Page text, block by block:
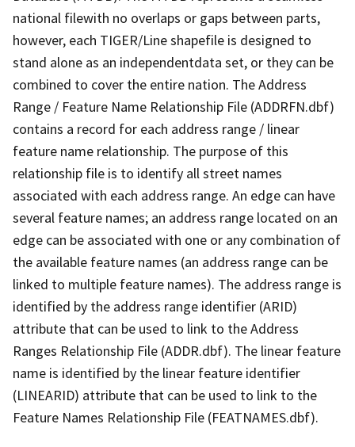
national filewith no overlaps or gaps between parts,
however, each TIGER/Line shapefile is designed to
stand alone as an independentdata set, or they can be
combined to cover the entire nation. The Address
Range / Feature Name Relationship File (ADDRFN.dbf)
contains a record for each address range / linear
feature name relationship. The purpose of this
relationship file is to identify all street names
associated with each address range. An edge can have
several feature names; an address range located on an
edge can be associated with one or any combination of
the available feature names (an address range can be
linked to multiple feature names). The address range is
identified by the address range identifier (ARID)
attribute that can be used to link to the Address
Ranges Relationship File (ADDR.dbf). The linear feature
name is identified by the linear feature identifier
(LINEARID) attribute that can be used to link to the
Feature Names Relationship File (FEATNAMES.dbf).